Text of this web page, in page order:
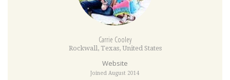
Carrie Cooley
Rockwall, Texas, United States
Website
Joined August 2014